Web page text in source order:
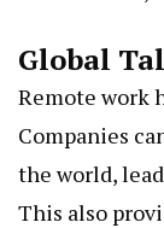
Global
Remote work
Companies
the world,
This also